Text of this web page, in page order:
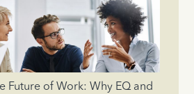
Future of Work: Why EQ and